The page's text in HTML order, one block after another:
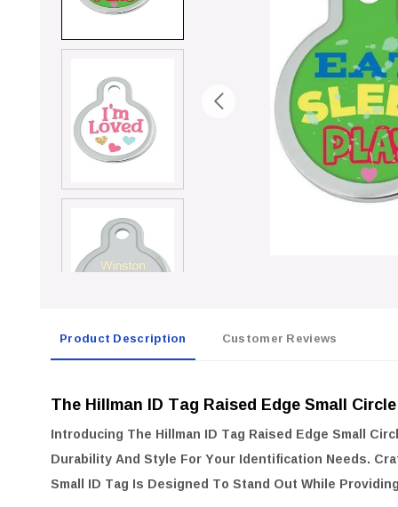
Product Description Customer Reviews
The Hillman ID Tag Raised Edge Small Circle
Introducing The Hillman ID Tag Raised Edge Small
Durability And Style For Your Identification Needs.
Small ID Tag Is Designed To Stand Out While